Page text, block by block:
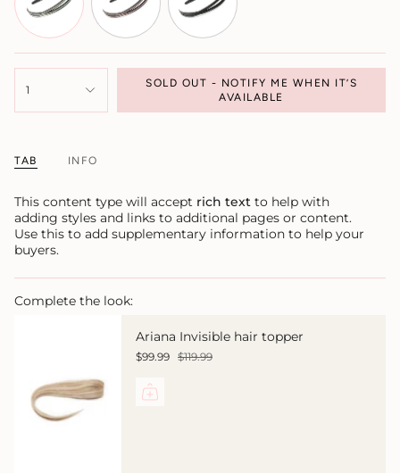
1
SOLD OUT - NOTIFY ME WHEN IT’S
AVAILABLE
TAB INFO
This content type will accept rich text to help with
adding styles and links to additional pages or content.
Use this to add supplementary information to help your
buyers.
Complete the look:
Ariana Invisible hair topper
$99.99 $119.99